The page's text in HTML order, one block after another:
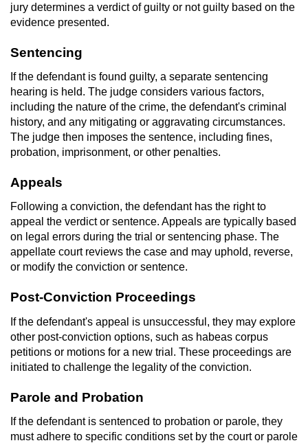
jury determines a verdict of guilty or not guilty based on the
evidence presented.
Sentencing
If the defendant is found guilty, a separate sentencing
hearing is held. The judge considers various factors,
including the nature of the crime, the defendant's criminal
history, and any mitigating or aggravating circumstances.
The judge then imposes the sentence, including fines,
probation, imprisonment, or other penalties.
Appeals
Following a conviction, the defendant has the right to
appeal the verdict or sentence. Appeals are typically based
on legal errors during the trial or sentencing phase. The
appellate court reviews the case and may uphold, reverse,
or modify the conviction or sentence.
Post-Conviction Proceedings
If the defendant's appeal is unsuccessful, they may explore
other post-conviction options, such as habeas corpus
petitions or motions for a new trial. These proceedings are
initiated to challenge the legality of the conviction.
Parole and Probation
If the defendant is sentenced to probation or parole, they
must adhere to specific conditions set by the court or parole